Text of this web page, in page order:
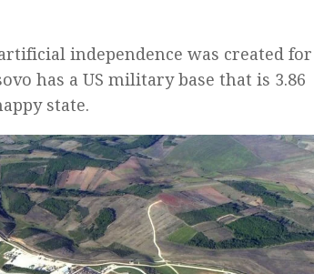
independence was created for
has a US military base that is 3.86
state.